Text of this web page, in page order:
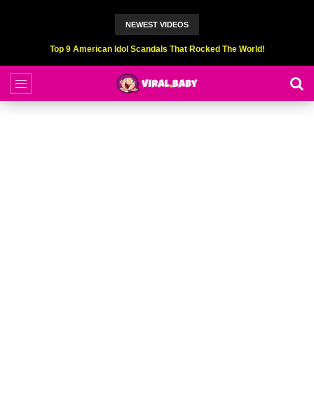
NEWEST VIDEOS
Top 9 American Idol Scandals That Rocked The World!